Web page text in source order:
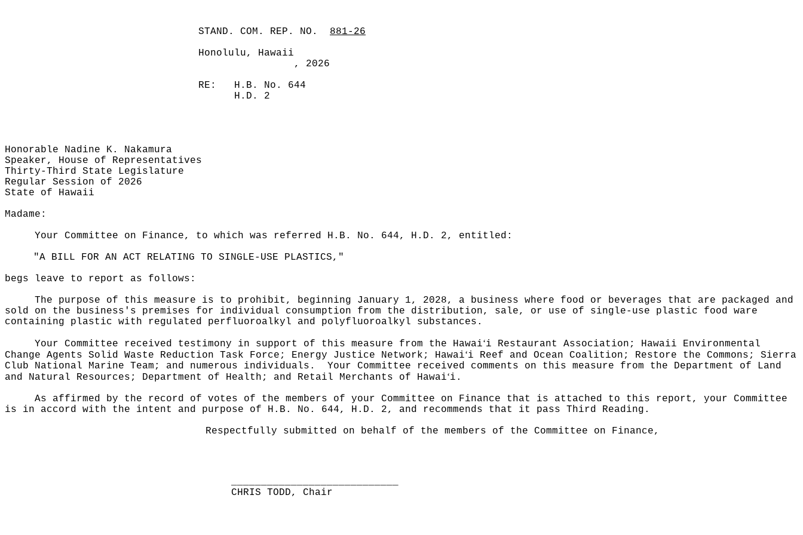
STAND. COM. REP. NO.
881-26
Honolulu, Hawaii
, 2026
RE:
H.B. No. 644
H.D. 2
Honorable Nadine K. Nakamura
Speaker, House of Representatives
Thirty-Third State Legislature
Regular Session of 2026
State of Hawaii
Madame:
Your Committee on Finance, to which was referred H.B. No. 644, H.D. 2, entitled:
"A BILL FOR AN ACT RELATING TO SINGLE-USE PLASTICS,"
begs leave to report as follows:
The purpose of this measure is to prohibit, beginning January 1, 2028, a business where food or beverages that are packaged and
sold on the business's premises for individual consumption from the distribution, sale, or use of single-use plastic food ware
containing plastic with regulated perfluoroalkyl and polyfluoroalkyl substances.
Your Committee received testimony in support of this measure from the Hawaiʻi Restaurant Association; Hawaii Environmental
Change Agents Solid Waste Reduction Task Force; Energy Justice Network; Hawaiʻi Reef and Ocean Coalition; Restore the Commons; Sierra
Club National Marine Team; and numerous individuals.
Your Committee received comments on this measure from the Department of Land
and Natural Resources; Department of Health; and Retail Merchants of Hawaiʻi.
As affirmed by the record of votes of the members of your Committee on Finance that is attached to this report, your Committee
is in accord with the intent and purpose of H.B. No. 644, H.D. 2, and recommends that it pass Third Reading.
Respectfully submitted on behalf of the members of the Committee on Finance,
CHRIS TODD, Chair